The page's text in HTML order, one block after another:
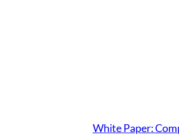
White Paper: